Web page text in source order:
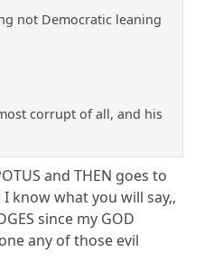
not Democratic leaning
corrupt of all, and his
and THEN goes to
know what you will say,,
since my GOD
any of those evil